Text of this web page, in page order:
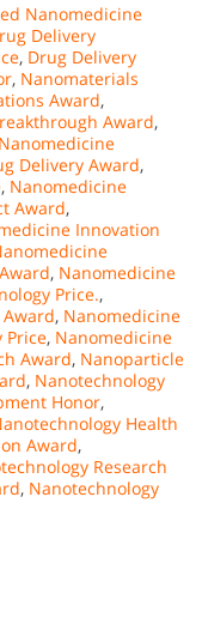
Nanomedicine
Delivery
, Drug Delivery
, Nanomaterials
Award,
Award,
Nanomedicine
Delivery Award,
, Nanomedicine
Award,
Innovation
, Nanomedicine
Price.,
, Nanomedicine
Price, Nanomedicine
Award, Nanoparticle
, Nanotechnology
Honor,
Health
Award,
Research
, Nanotechnology